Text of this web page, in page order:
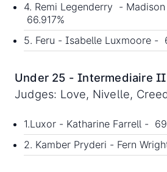
4. Remi Legenderry -
66.917%
5. Feru - Isabelle Luxmoore -
Under 25 - Intermediaire II
Judges: Love, Nivelle,
1.Luxor - Katharine Farrell -
2. Kamber Pryderi - Fern